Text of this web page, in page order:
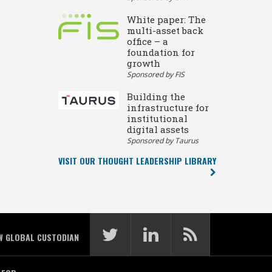
White paper: The
multi-asset back
office – a
foundation for
growth
Sponsored by FIS
Building the
infrastructure for
institutional
digital assets
Sponsored by Taurus
VISIT OUR THOUGHT LEADERSHIP LIBRARY
GLOBAL CUSTODIAN